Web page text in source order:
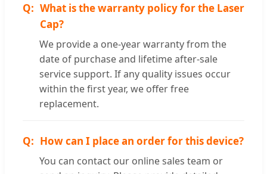
What is the warranty policy for the Laser
Cap?
We provide a one-year warranty from the
date of purchase and lifetime after-sale
service support. If any quality issues occur
within the first year, we offer free
replacement.
How can I place an order for this device?
You can contact our online sales team or